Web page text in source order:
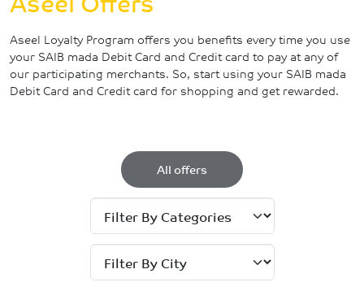
Aseel Loyalty Program offers you benefits every time you use
your SAIB mada Debit Card and Credit card to pay at any of
our participating merchants. So, start using your SAIB mada
Debit Card and Credit card for shopping and get rewarded.